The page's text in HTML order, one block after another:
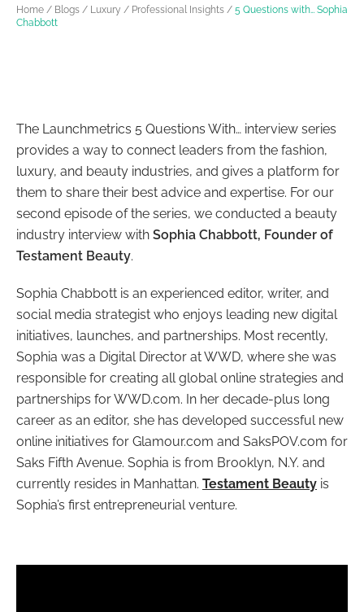
Home / Blogs / Luxury / Professional Insights / 5 Questions with… Sophia
Chabbott
The Launchmetrics 5 Questions With… interview series
provides a way to connect leaders from the fashion,
luxury, and beauty industries, and gives a platform for
them to share their best advice and expertise. For our
second episode of the series, we conducted a beauty
industry interview with Sophia Chabbott, Founder of
Testament Beauty.
Sophia Chabbott is an experienced editor, writer, and
social media strategist who enjoys leading new digital
initiatives, launches, and partnerships. Most recently,
Sophia was a Digital Director at WWD, where she was
responsible for creating all global online strategies and
partnerships for WWD.com. In her decade-plus long
career as an editor, she has developed successful new
online initiatives for Glamour.com and SaksPOV.com for
Saks Fifth Avenue. Sophia is from Brooklyn, N.Y. and
currently resides in Manhattan. Testament Beauty is
Sophia’s first entrepreneurial venture.